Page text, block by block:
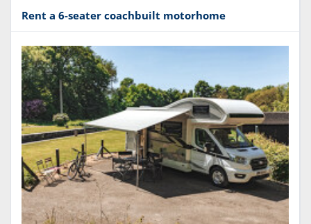
Rent a 6-seater coachbuilt motorhome